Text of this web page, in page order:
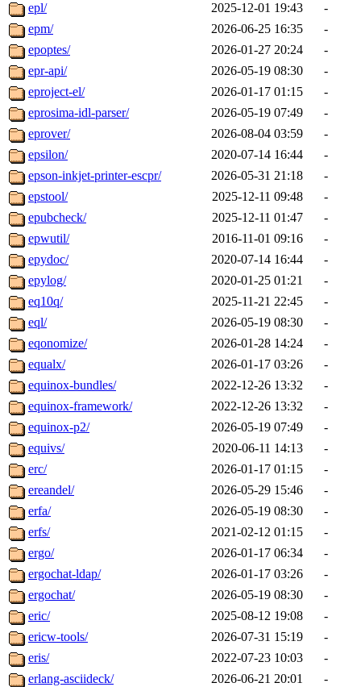
epl/
2025-12-01 19:43
-
epm/
2026-06-25 16:35
-
epoptes/
2026-01-27 20:24
-
epr-api/
2026-05-19 08:30
-
eproject-el/
2026-01-17 01:15
-
eprosima-idl-parser/
2026-05-19 07:49
-
eprover/
2026-08-04 03:59
-
epsilon/
2020-07-14 16:44
-
epson-inkjet-printer-escpr/
2026-05-31 21:18
-
epstool/
2025-12-11 09:48
-
epubcheck/
2025-12-11 01:47
-
epwutil/
2016-11-01 09:16
-
epydoc/
2020-07-14 16:44
-
epylog/
2020-01-25 01:21
-
eq10q/
2025-11-21 22:45
-
eql/
2026-05-19 08:30
-
eqonomize/
2026-01-28 14:24
-
equalx/
2026-01-17 03:26
-
equinox-bundles/
2022-12-26 13:32
-
equinox-framework/
2022-12-26 13:32
-
equinox-p2/
2026-05-19 07:49
-
equivs/
2020-06-11 14:13
-
erc/
2026-01-17 01:15
-
ereandel/
2026-05-29 15:46
-
erfa/
2026-05-19 08:30
-
erfs/
2021-02-12 01:15
-
ergo/
2026-01-17 06:34
-
ergochat-ldap/
2026-01-17 03:26
-
ergochat/
2026-05-19 08:30
-
eric/
2025-08-12 19:08
-
ericw-tools/
2026-07-31 15:19
-
eris/
2022-07-23 10:03
-
erlang-asciideck/
2026-06-21 20:01
-